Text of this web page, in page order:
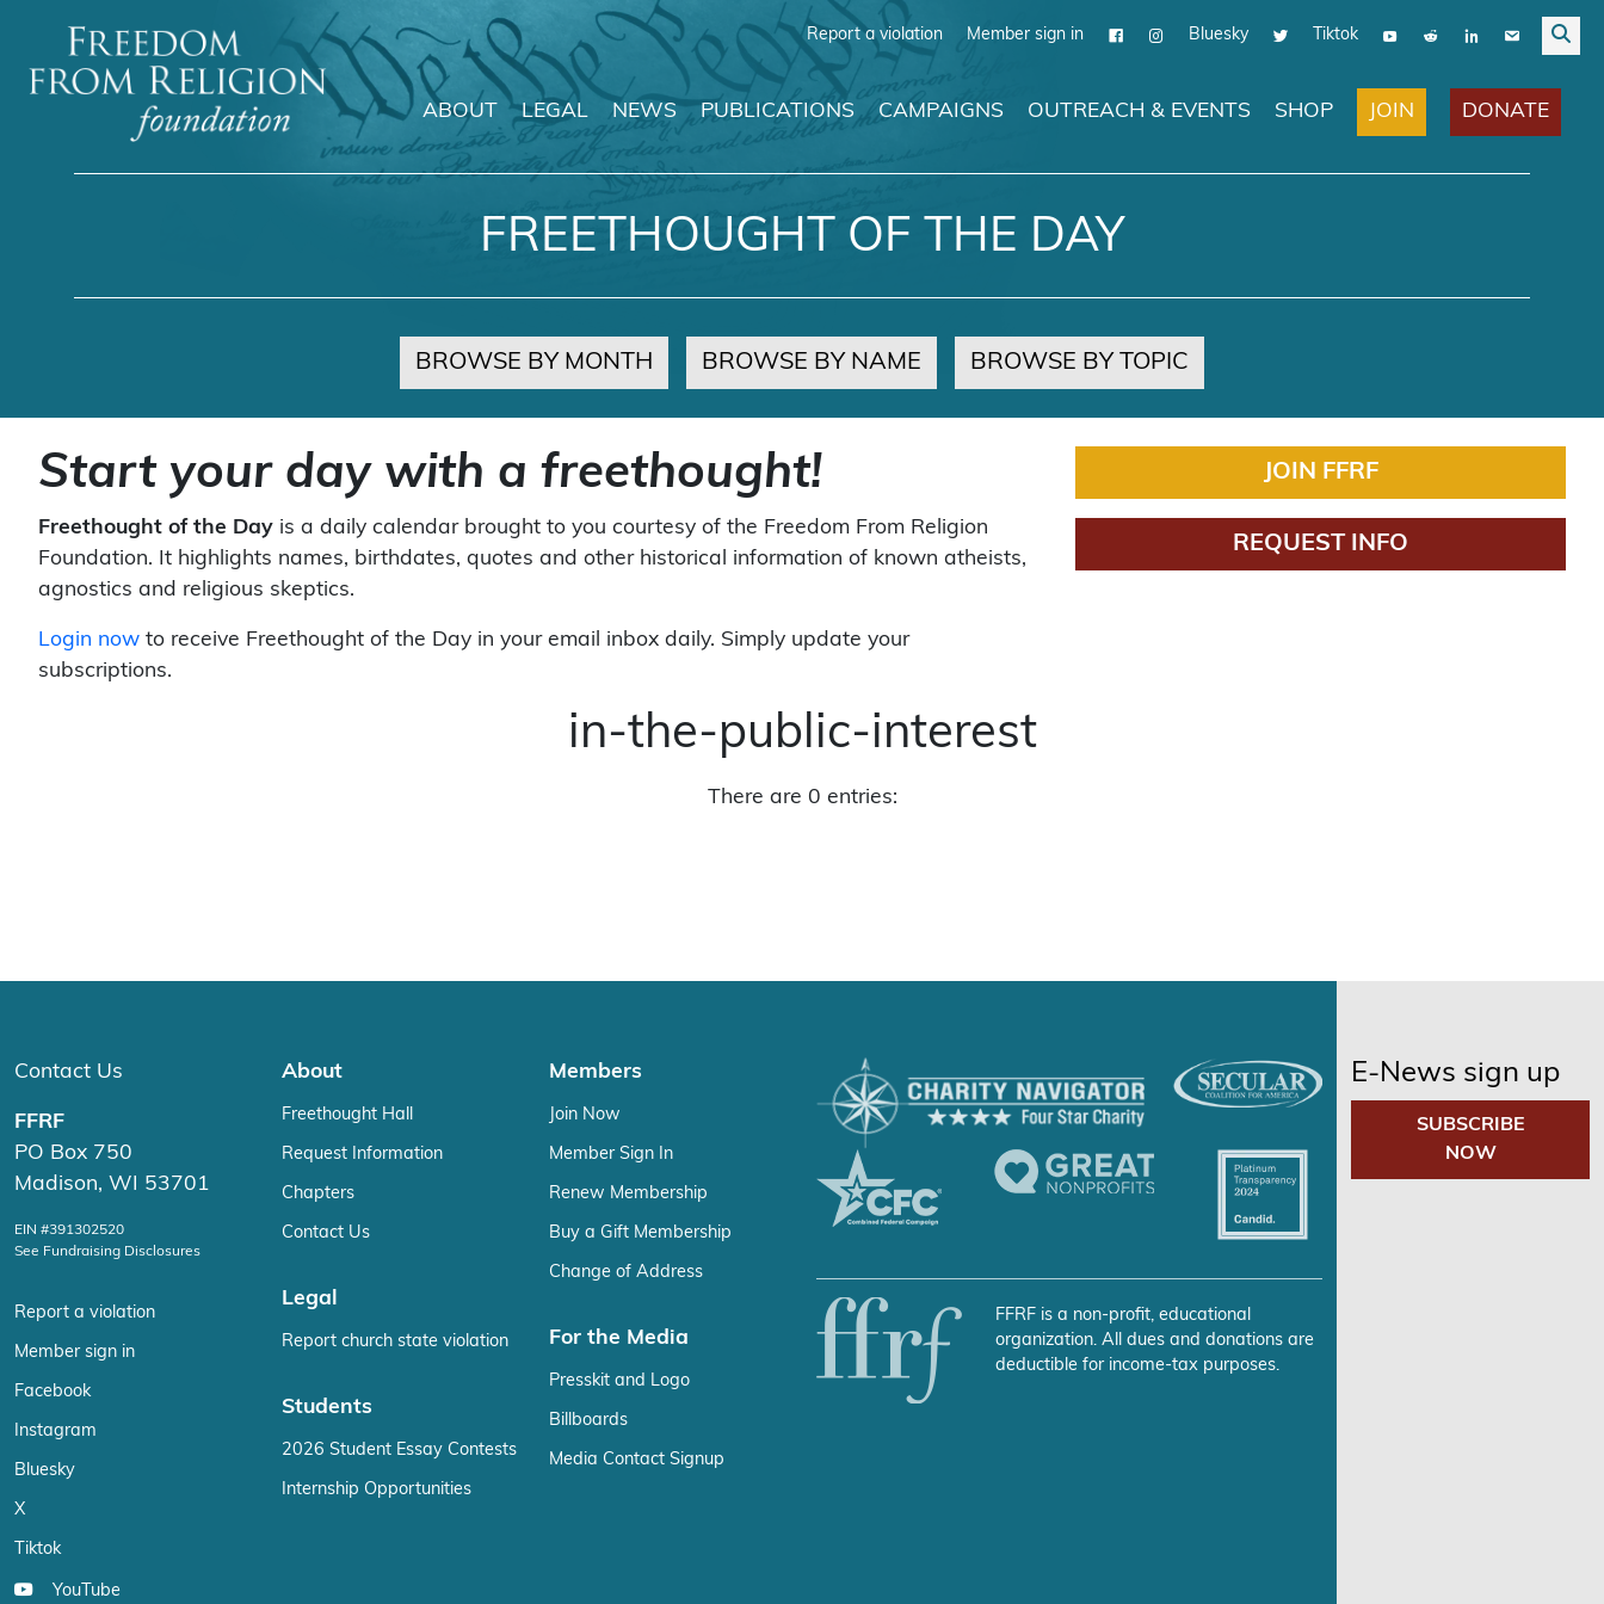
Report a violation Member sign in Bluesky Tiktok
Main Navigation
ABOUT LEGAL NEWS PUBLICATIONS CAMPAIGNS OUTREACH & EVENTS SHOP JOIN DONATE
FREETHOUGHT OF THE DAY
BROWSE BY MONTH BROWSE BY NAME BROWSE BY TOPIC
Start your day with a freethought!
Freethought of the Day is a daily calendar brought to you courtesy of the Freedom From Religion
Foundation. It highlights names, birthdates, quotes and other historical information of known atheists,
agnostics and religious skeptics.
Login now to receive Freethought of the Day in your email inbox daily. Simply update your
subscriptions.
JOIN FFRF
REQUEST INFO
in-the-public-interest
There are 0 entries:
Contact Us
FFRF
PO Box 750
Madison, WI 53701
EIN #391302520
See Fundraising Disclosures
Report a violation
Member sign in
Facebook
Instagram
Bluesky
X
Tiktok
YouTube
About
Freethought Hall
Request Information
Chapters
Contact Us
Legal
Report church state violation
Students
2026 Student Essay Contests
Internship Opportunities
Members
Join Now
Member Sign In
Renew Membership
Buy a Gift Membership
Change of Address
For the Media
Presskit and Logo
Billboards
Media Contact Signup
FFRF is a non-profit, educational
organization. All dues and donations are
deductible for income-tax purposes.
E-News sign up
SUBSCRIBE
NOW